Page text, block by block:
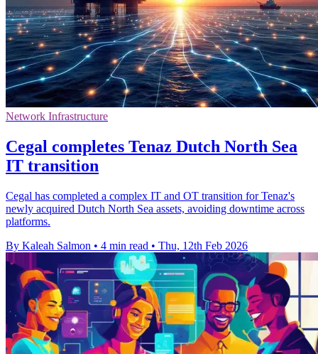
Network Infrastructure
Cegal completes Tenaz Dutch North Sea
IT transition
Cegal has completed a complex IT and OT transition for Tenaz's
newly acquired Dutch North Sea assets, avoiding downtime across
platforms.
By Kaleah Salmon • 4 min read • Thu, 12th Feb 2026